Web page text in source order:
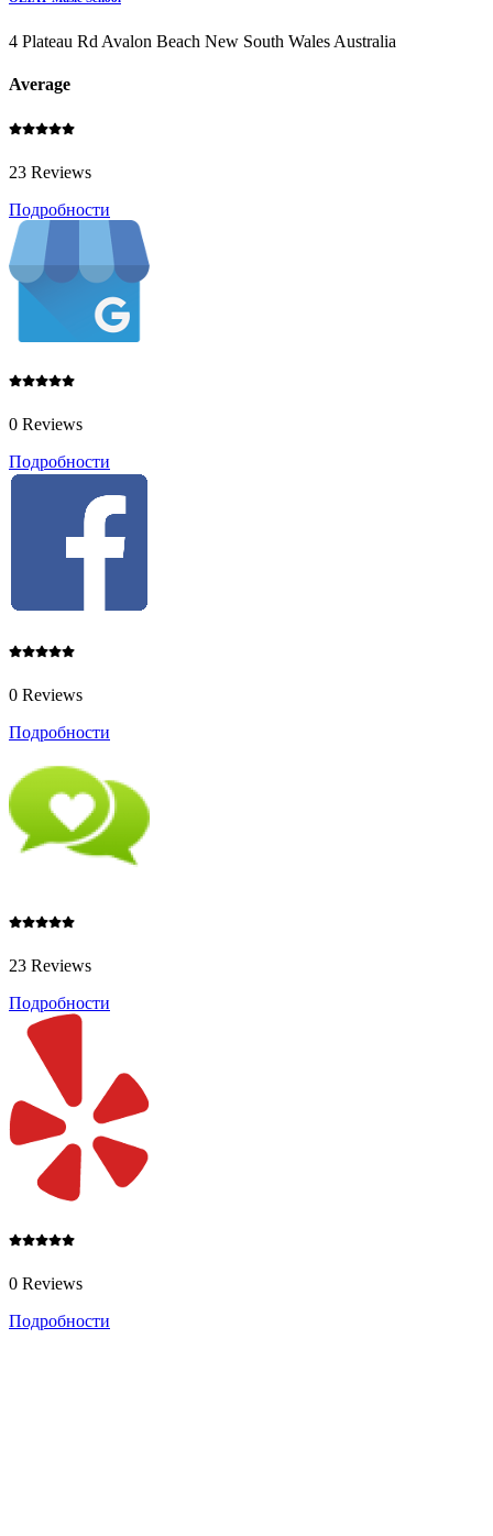
4 Plateau Rd Avalon Beach New South Wales Australia
Average
23 Reviews
Подробности
0 Reviews
Подробности
0 Reviews
Подробности
23 Reviews
Подробности
0 Reviews
Подробности